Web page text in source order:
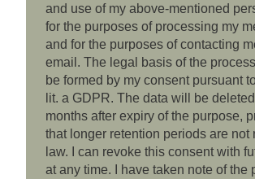
and use of my above-mentioned
for the purposes of processing my
and for the purposes of contacting
email. The legal basis of the
be formed by my consent pursuant
lit. a GDPR. The data will be
months after expiry of the purpose,
that longer retention periods are not
law. I can revoke this consent with
at any time. I have taken note of the